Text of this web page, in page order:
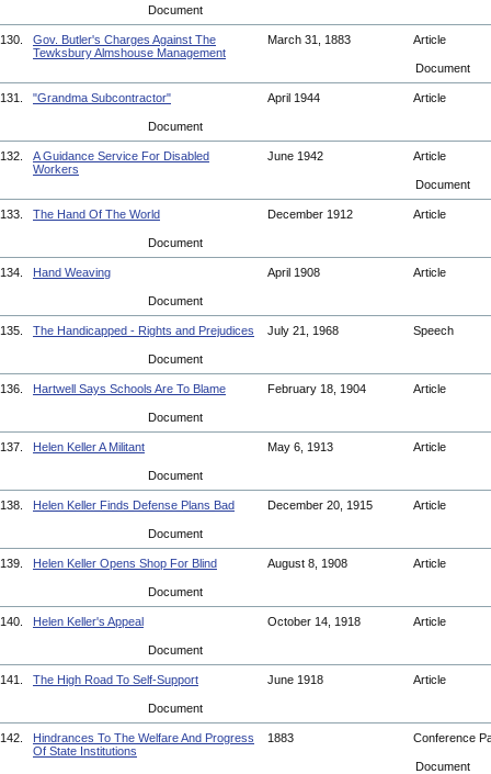
Document
130.
Gov. Butler's Charges Against The
Tewksbury Almshouse Management
March 31, 1883 Article
Document
131. "Grandma Subcontractor" April 1944 Article
Document
132.
A Guidance Service For Disabled
Workers
June 1942 Article
Document
133. The Hand Of The World December 1912 Article
Document
134. Hand Weaving April 1908 Article
Document
135. The Handicapped - Rights and Prejudices July 21, 1968 Speech
Document
136. Hartwell Says Schools Are To Blame February 18, 1904 Article
Document
137. Helen Keller A Militant May 6, 1913 Article
Document
138. Helen Keller Finds Defense Plans Bad December 20, 1915 Article
Document
139. Helen Keller Opens Shop For Blind August 8, 1908 Article
Document
140. Helen Keller's Appeal October 14, 1918 Article
Document
141. The High Road To Self-Support June 1918 Article
Document
142.
Hindrances To The Welfare And Progress
Of State Institutions
1883 Conference
Document